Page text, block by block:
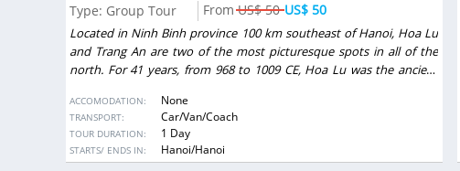
Type: Group Tour US$ 50 US$ 50
Located in Ninh Binh province 100 km southeast of Hanoi, Hoa Lu
and Trang An are two of the most picturesque spots in all of the
north. For 41 years, from 968 to 1009 CE, Hoa Lu was the ancient
among the rice paddies.” Visitors are conveyed by rowboat along
the peaceful Tam Coc stream past green fields and the feet of
mountains into the mouths of caves, where they encounter new
surprises, like stalactites and stalagmites that shimmer like
ACCOMODATION: None
TRANSPORT: Car/Van/Coach
TOUR DURATION: 1 Day
STARTS/ ENDS IN: Hanoi/Hanoi